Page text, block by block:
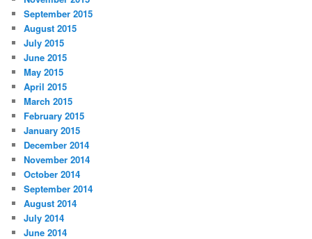
September 2015
August 2015
July 2015
June 2015
May 2015
April 2015
March 2015
February 2015
January 2015
December 2014
November 2014
October 2014
September 2014
August 2014
July 2014
June 2014